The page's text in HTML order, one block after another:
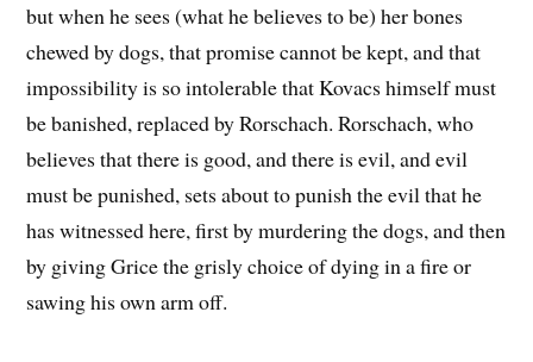
but when he sees (what he believes to be) her bones
chewed by dogs, that promise cannot be kept, and that
impossibility is so intolerable that Kovacs himself must
be banished, replaced by Rorschach. Rorschach, who
believes that there is good, and there is evil, and evil
must be punished, sets about to punish the evil that he
has witnessed here, first by murdering the dogs, and then
by giving Grice the grisly choice of dying in a fire or
sawing his own arm off.